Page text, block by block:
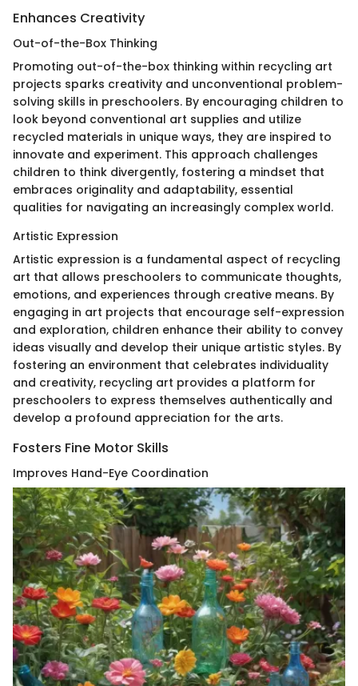
Enhances Creativity
Out-of-the-Box Thinking
Promoting out-of-the-box thinking within recycling art
projects sparks creativity and unconventional problem-
solving skills in preschoolers. By encouraging children to
look beyond conventional art supplies and utilize
recycled materials in unique ways, they are inspired to
innovate and experiment. This approach challenges
children to think divergently, fostering a mindset that
embraces originality and adaptability, essential
qualities for navigating an increasingly complex world.
Artistic Expression
Artistic expression is a fundamental aspect of recycling
art that allows preschoolers to communicate thoughts,
emotions, and experiences through creative means. By
engaging in art projects that encourage self-expression
and exploration, children enhance their ability to convey
ideas visually and develop their unique artistic styles. By
fostering an environment that celebrates individuality
and creativity, recycling art provides a platform for
preschoolers to express themselves authentically and
develop a profound appreciation for the arts.
Fosters Fine Motor Skills
Improves Hand-Eye Coordination